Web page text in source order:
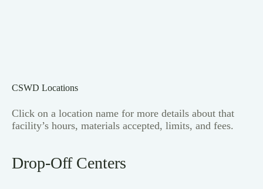
CSWD Locations
Click on a location name for more details about that
facility’s hours, materials accepted, limits, and fees.
Drop-Off Centers